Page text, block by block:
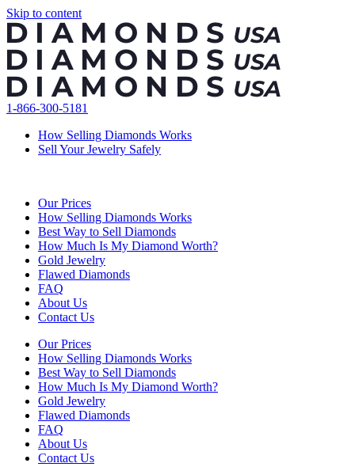
Skip to content
1-866-300-5181
How Selling Diamonds Works
Sell Your Jewelry Safely
Our Prices
How Selling Diamonds Works
Best Way to Sell Diamonds
How Much Is My Diamond Worth?
Gold Jewelry
Flawed Diamonds
FAQ
About Us
Contact Us
Our Prices
How Selling Diamonds Works
Best Way to Sell Diamonds
How Much Is My Diamond Worth?
Gold Jewelry
Flawed Diamonds
FAQ
About Us
Contact Us